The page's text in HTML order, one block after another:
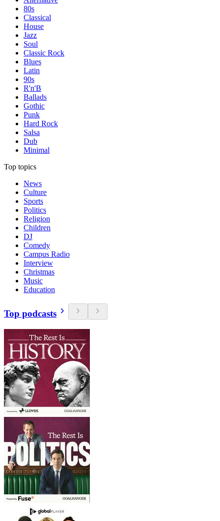
80s
Classical
House
Jazz
Soul
Classic Rock
Blues
Latin
90s
R'n'B
Ballads
Gothic
Punk
Hard Rock
Salsa
Dub
Minimal
Top topics
News
Culture
Sports
Politics
Religion
Children
DJ
Comedy
Campus Radio
Interview
Christmas
Music
Education
Top podcasts